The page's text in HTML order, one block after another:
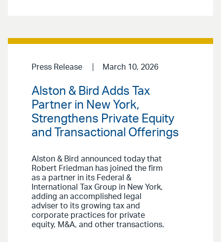
Press Release March 10, 2026
Alston & Bird Adds Tax
Partner in New York,
Strengthens Private Equity
and Transactional Offerings
Alston & Bird announced today that
Robert Friedman has joined the firm
as a partner in its Federal &
International Tax Group in New York,
adding an accomplished legal
adviser to its growing tax and
corporate practices for private
equity, M&A, and other transactions.